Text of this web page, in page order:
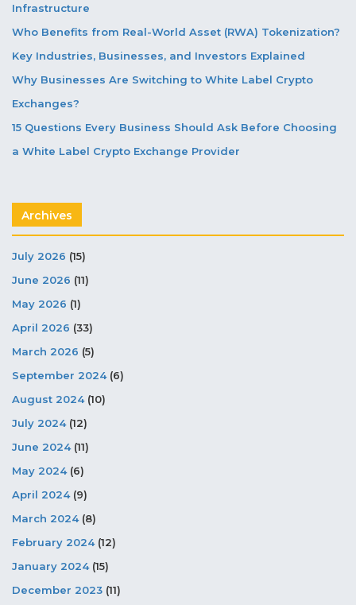
Infrastructure
Who Benefits from Real-World Asset (RWA) Tokenization?
Key Industries, Businesses, and Investors Explained
Why Businesses Are Switching to White Label Crypto
Exchanges?
15 Questions Every Business Should Ask Before Choosing
a White Label Crypto Exchange Provider
Archives
July 2026 (15)
June 2026 (11)
May 2026 (1)
April 2026 (33)
March 2026 (5)
September 2024(6)
August 2024(10)
July 2024(12)
June 2024(11)
May 2024(6)
April 2024(9)
March 2024(8)
February 2024(12)
January 2024(15)
December 2023 (11)